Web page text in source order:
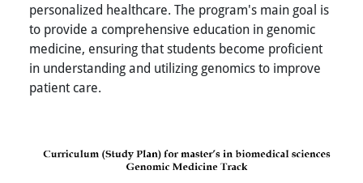
personalized healthcare. The program's main goal is
to provide a comprehensive education in genomic
medicine, ensuring that students become proficient
in understanding and utilizing genomics to improve
patient care.